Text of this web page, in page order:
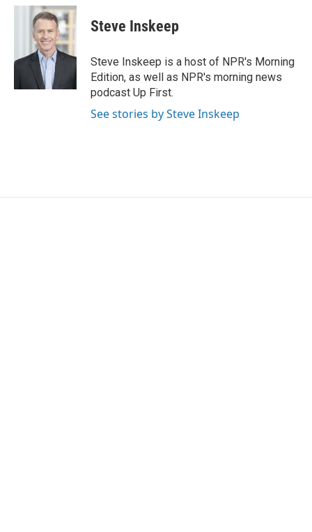
c
o
i
t
t
e
r
n
k
e
d
I
Steve Inskeep
Steve Inskeep is a host of NPR's Morning
Edition, as well as NPR's morning news
podcast Up First.
See stories by Steve Inskeep